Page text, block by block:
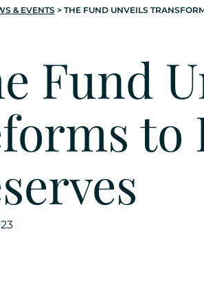
& EVENTS > THE FUND UNVEILS
Fund